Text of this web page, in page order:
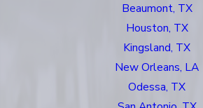
Beaumont, TX
Houston, TX
Kingsland, TX
New Orleans, LA
Odessa, TX